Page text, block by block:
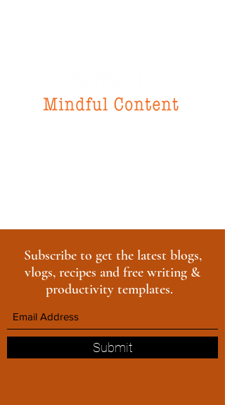
Subscribe to get the latest blogs,
vlogs, recipes and free writing &
productivity templates.
Submit